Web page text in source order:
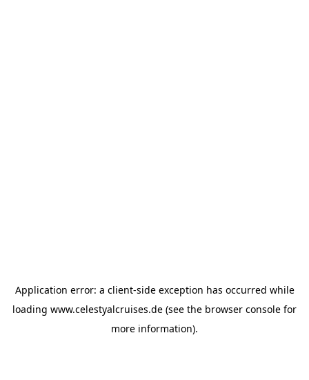
Application error: a client-side exception has occurred while
loading www.celestyalcruises.de (see the browser console for
more information).